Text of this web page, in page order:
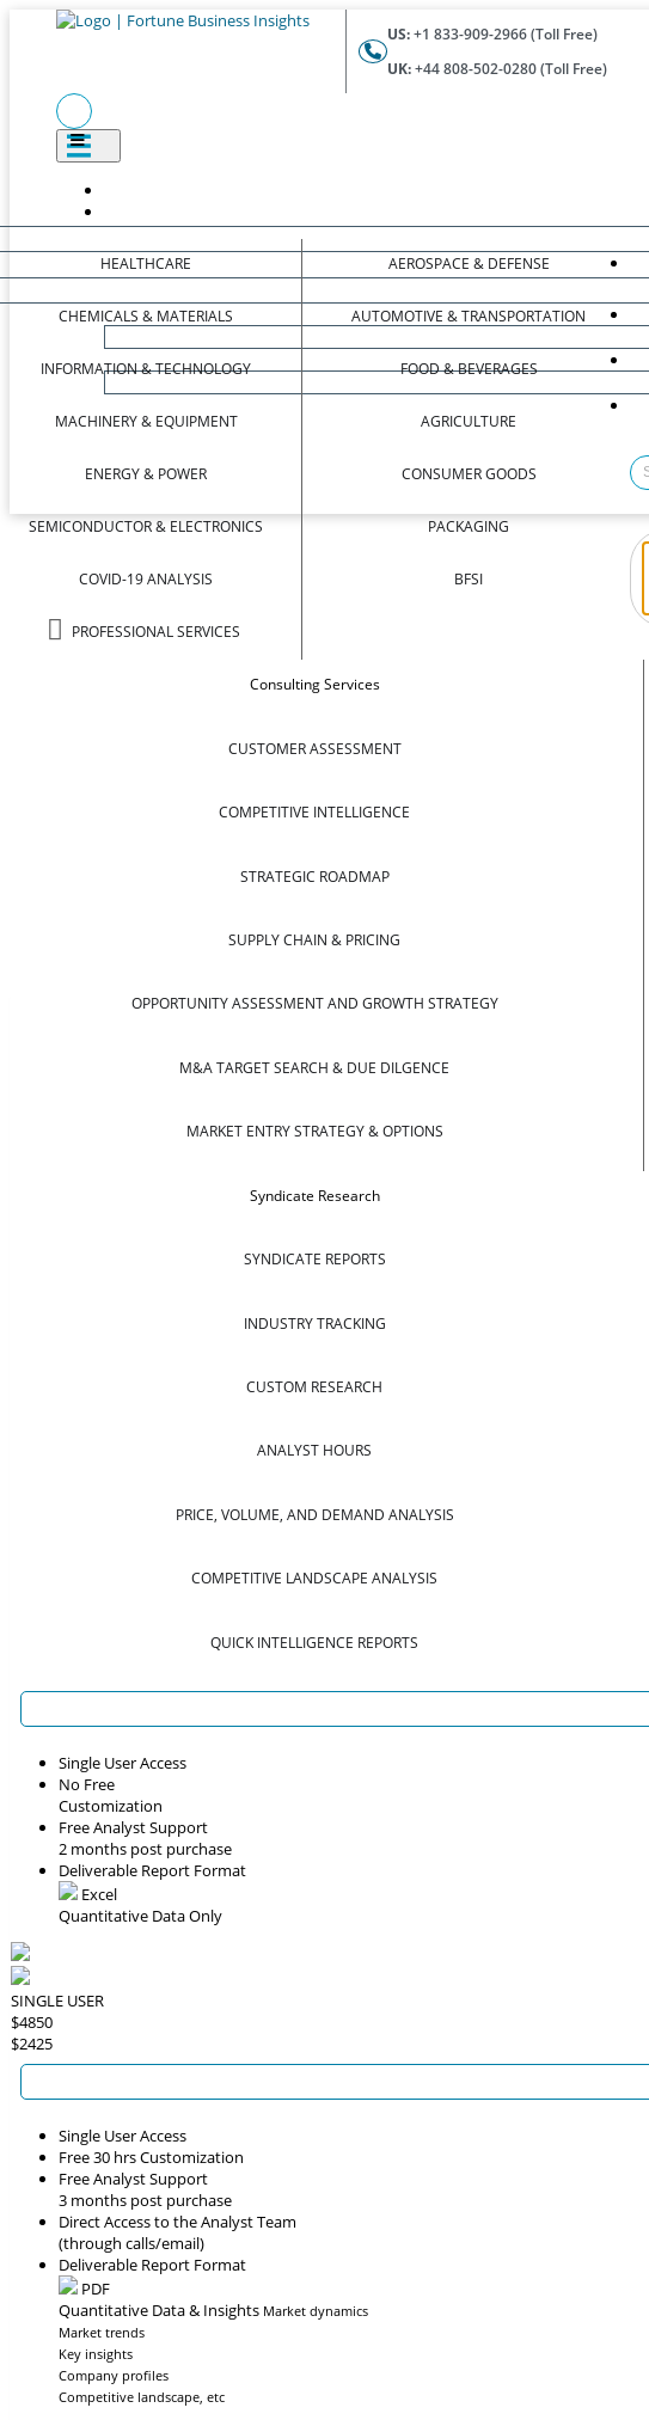
US:+1 833-909-2966 (Toll Free)
UK:+44 808-502-0280 (Toll Free)
HEALTHCARE
CHEMICALS & MATERIALS
INFORMATION & TECHNOLOGY
MACHINERY & EQUIPMENT
ENERGY & POWER
SEMICONDUCTOR & ELECTRONICS
COVID-19 ANALYSIS
PROFESSIONAL SERVICES
AEROSPACE & DEFENSE
AUTOMOTIVE & TRANSPORTATION
FOOD & BEVERAGES
AGRICULTURE
CONSUMER GOODS
PACKAGING
BFSI
Consulting Services
CUSTOMER ASSESSMENT
COMPETITIVE INTELLIGENCE
STRATEGIC ROADMAP
SUPPLY CHAIN & PRICING
OPPORTUNITY ASSESSMENT AND GROWTH STRATEGY
M&A TARGET SEARCH & DUE DILGENCE
MARKET ENTRY STRATEGY & OPTIONS
Syndicate Research
SYNDICATE REPORTS
INDUSTRY TRACKING
CUSTOM RESEARCH
ANALYST HOURS
PRICE, VOLUME, AND DEMAND ANALYSIS
COMPETITIVE LANDSCAPE ANALYSIS
QUICK INTELLIGENCE REPORTS
Single User Access
No Free
Customization
Free Analyst Support
2 months post purchase
Deliverable Report Format
Excel
Quantitative Data Only
SINGLE USER
$4850
$2425
Single User Access
Free 30 hrs Customization
Free Analyst Support
3 months post purchase
Direct Access to the Analyst Team
(through calls/email)
Deliverable Report Format
PDF
Quantitative Data & Insights Market dynamics
Market trends
Key insights
Company profiles
Competitive landscape, etc